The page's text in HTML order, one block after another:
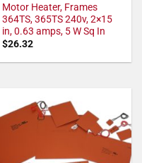
Motor Heater, Frames
364TS, 365TS 240v, 2×15
in, 0.63 amps, 5 W Sq In
$26.32